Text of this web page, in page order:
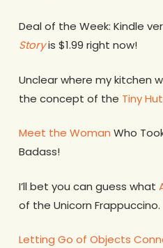
Deal of the Week: Kindle
Storyis $1.99 right now!
Unclear where my kitchen
the concept of the Tiny Hut
Meet the Woman Who
Badass!
I’ll bet you can guess what
of the Unicorn Frappuccino.
Letting Go of Objects